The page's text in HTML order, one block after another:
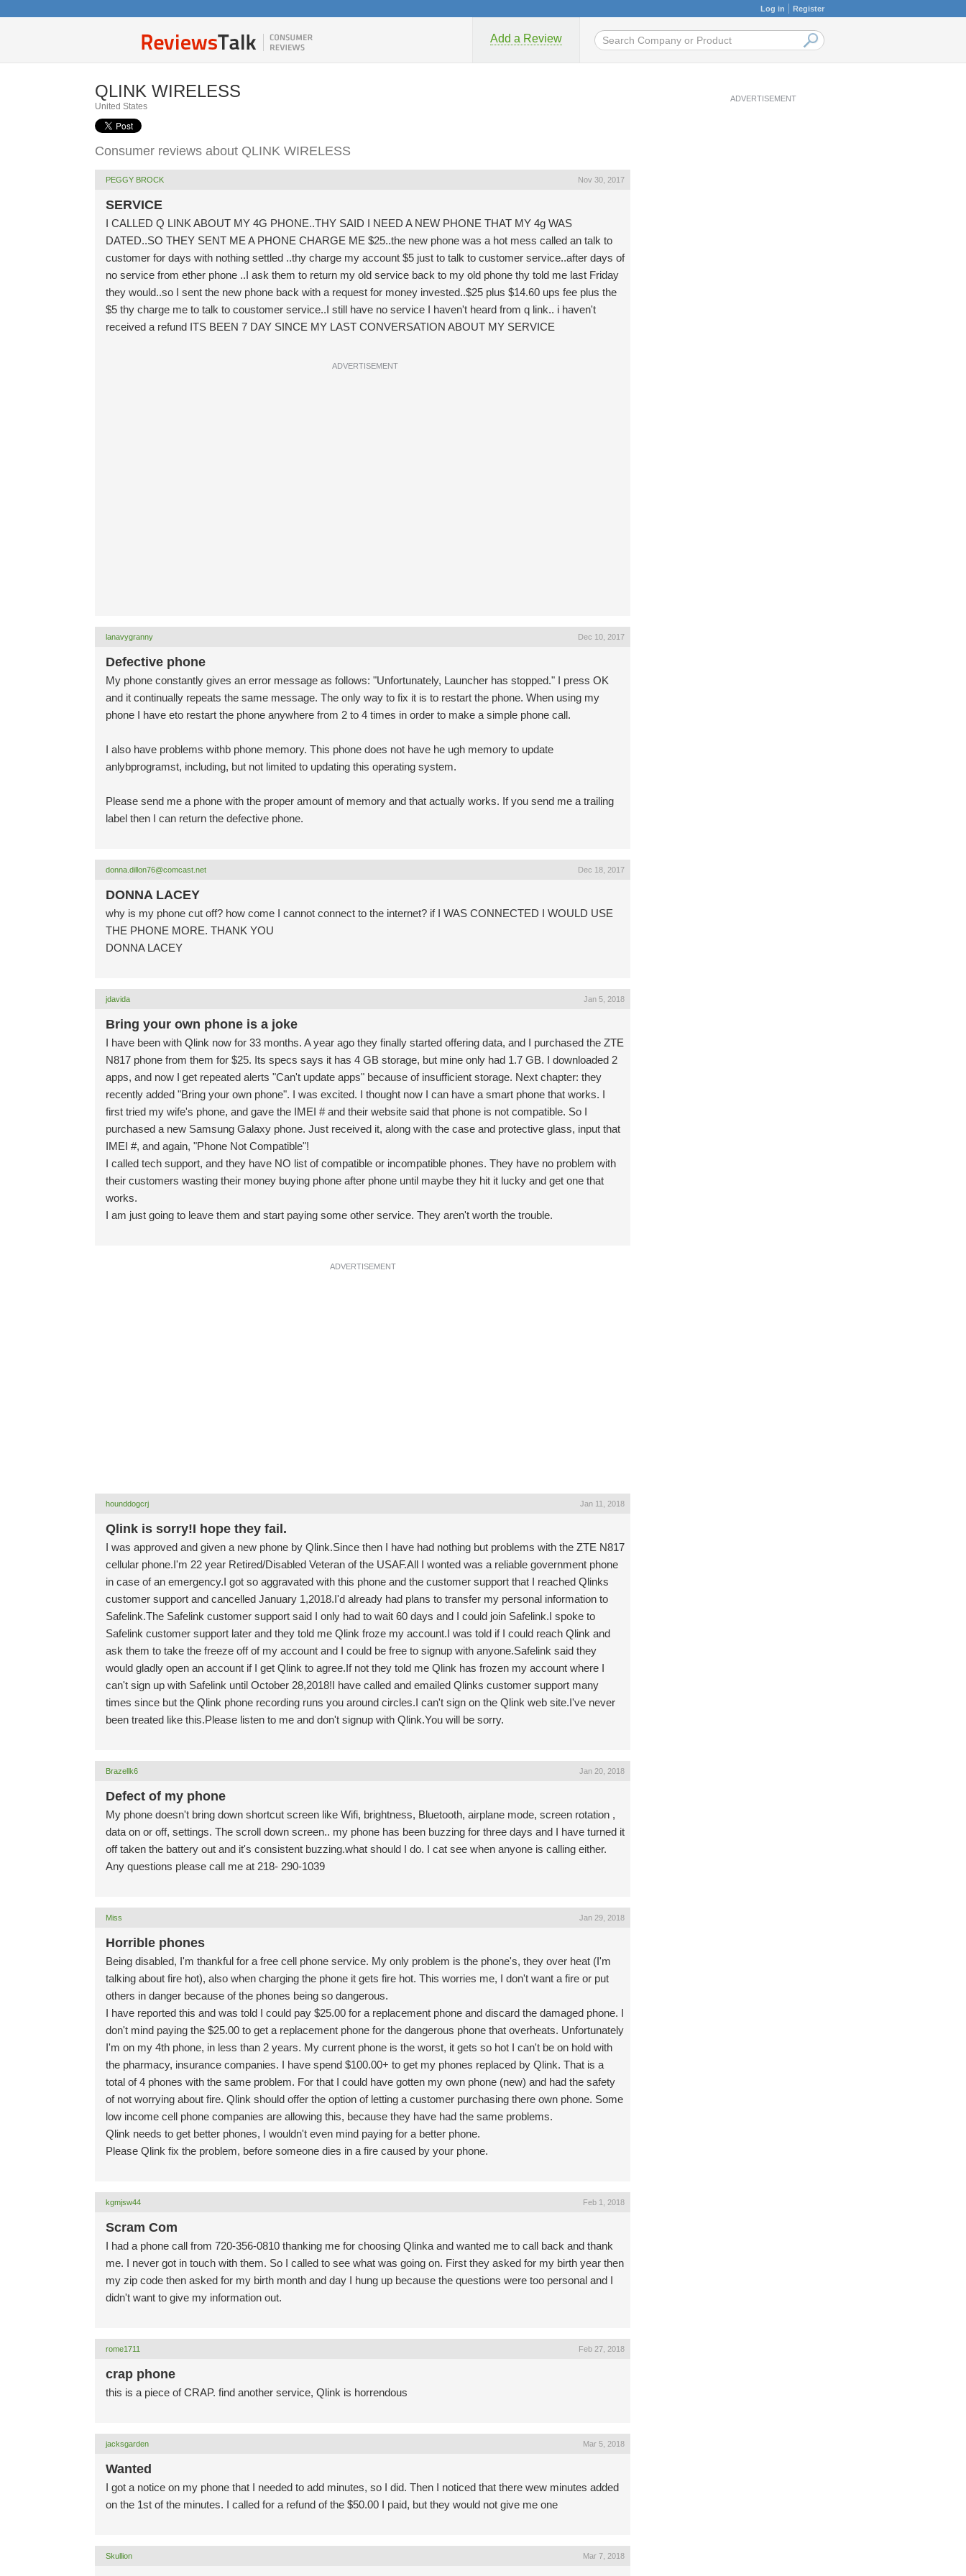
Log in Register
Add a Review
QLINK WIRELESS
United States
Consumer reviews about QLINK WIRELESS
PEGGY BROCK Nov 30, 2017
SERVICE
I CALLED Q LINK ABOUT MY 4G PHONE..THY SAID I NEED A NEW PHONE THAT MY 4g WAS
DATED..SO THEY SENT ME A PHONE CHARGE ME $25..the new phone was a hot mess called an talk to
customer for days with nothing settled ..thy charge my account $5 just to talk to customer service..after days of
no service from ether phone ..I ask them to return my old service back to my old phone thy told me last Friday
they would..so I sent the new phone back with a request for money invested..$25 plus $14.60 ups fee plus the
$5 thy charge me to talk to coustomer service..I still have no service I haven't heard from q link.. i haven't
received a refund ITS BEEN 7 DAY SINCE MY LAST CONVERSATION ABOUT MY SERVICE
ADVERTISEMENT
lanavygranny Dec 10, 2017
Defective phone
My phone constantly gives an error message as follows: "Unfortunately, Launcher has stopped." I press OK
and it continually repeats the same message. The only way to fix it is to restart the phone. When using my
phone I have eto restart the phone anywhere from 2 to 4 times in order to make a simple phone call.
I also have problems withb phone memory. This phone does not have he ugh memory to update
anlybprogramst, including, but not limited to updating this operating system.
Please send me a phone with the proper amount of memory and that actually works. If you send me a trailing
label then I can return the defective phone.
donna.dillon76@comcast.net Dec 18, 2017
DONNA LACEY
why is my phone cut off? how come I cannot connect to the internet? if I WAS CONNECTED I WOULD USE
THE PHONE MORE. THANK YOU
DONNA LACEY
jdavida Jan 5, 2018
Bring your own phone is a joke
I have been with Qlink now for 33 months. A year ago they finally started offering data, and I purchased the ZTE
N817 phone from them for $25. Its specs says it has 4 GB storage, but mine only had 1.7 GB. I downloaded 2
apps, and now I get repeated alerts "Can't update apps" because of insufficient storage. Next chapter: they
recently added "Bring your own phone". I was excited. I thought now I can have a smart phone that works. I
first tried my wife's phone, and gave the IMEI # and their website said that phone is not compatible. So I
purchased a new Samsung Galaxy phone. Just received it, along with the case and protective glass, input that
IMEI #, and again, "Phone Not Compatible"!
I called tech support, and they have NO list of compatible or incompatible phones. They have no problem with
their customers wasting their money buying phone after phone until maybe they hit it lucky and get one that
works.
I am just going to leave them and start paying some other service. They aren't worth the trouble.
ADVERTISEMENT
hounddogcrj Jan 11, 2018
Qlink is sorry!I hope they fail.
I was approved and given a new phone by Qlink.Since then I have had nothing but problems with the ZTE N817
cellular phone.I'm 22 year Retired/Disabled Veteran of the USAF.All I wonted was a reliable government phone
in case of an emergency.I got so aggravated with this phone and the customer support that I reached Qlinks
customer support and cancelled January 1,2018.I'd already had plans to transfer my personal information to
Safelink.The Safelink customer support said I only had to wait 60 days and I could join Safelink.I spoke to
Safelink customer support later and they told me Qlink froze my account.I was told if I could reach Qlink and
ask them to take the freeze off of my account and I could be free to signup with anyone.Safelink said they
would gladly open an account if I get Qlink to agree.If not they told me Qlink has frozen my account where I
can't sign up with Safelink until October 28,2018!I have called and emailed Qlinks customer support many
times since but the Qlink phone recording runs you around circles.I can't sign on the Qlink web site.I've never
been treated like this.Please listen to me and don't signup with Qlink.You will be sorry.
Brazellk6 Jan 20, 2018
Defect of my phone
My phone doesn't bring down shortcut screen like Wifi, brightness, Bluetooth, airplane mode, screen rotation ,
data on or off, settings. The scroll down screen.. my phone has been buzzing for three days and I have turned it
off taken the battery out and it's consistent buzzing.what should I do. I cat see when anyone is calling either.
Any questions please call me at 218- 290-1039
Miss Jan 29, 2018
Horrible phones
Being disabled, I'm thankful for a free cell phone service. My only problem is the phone's, they over heat (I'm
talking about fire hot), also when charging the phone it gets fire hot. This worries me, I don't want a fire or put
others in danger because of the phones being so dangerous.
I have reported this and was told I could pay $25.00 for a replacement phone and discard the damaged phone. I
don't mind paying the $25.00 to get a replacement phone for the dangerous phone that overheats. Unfortunately
I'm on my 4th phone, in less than 2 years. My current phone is the worst, it gets so hot I can't be on hold with
the pharmacy, insurance companies. I have spend $100.00+ to get my phones replaced by Qlink. That is a
total of 4 phones with the same problem. For that I could have gotten my own phone (new) and had the safety
of not worrying about fire. Qlink should offer the option of letting a customer purchasing there own phone. Some
low income cell phone companies are allowing this, because they have had the same problems.
Qlink needs to get better phones, I wouldn't even mind paying for a better phone.
Please Qlink fix the problem, before someone dies in a fire caused by your phone.
kgmjsw44 Feb 1, 2018
Scram Com
I had a phone call from 720-356-0810 thanking me for choosing Qlinka and wanted me to call back and thank
me. I never got in touch with them. So I called to see what was going on. First they asked for my birth year then
my zip code then asked for my birth month and day I hung up because the questions were too personal and I
didn't want to give my information out.
rome1711 Feb 27, 2018
crap phone
this is a piece of CRAP. find another service, Qlink is horrendous
jacksgarden Mar 5, 2018
Wanted
I got a notice on my phone that I needed to add minutes, so I did. Then I noticed that there wew minutes added
on the 1st of the minutes. I called for a refund of the $50.00 I paid, but they would not give me one
Skullion Mar 7, 2018
ADVERTISEMENT